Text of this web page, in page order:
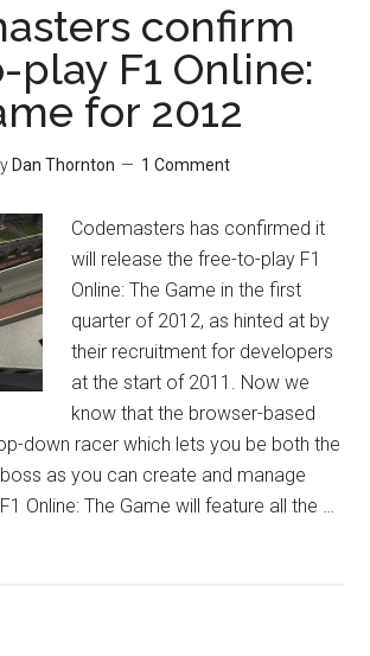
confirm
F1 Online:
for 2012
Dan Thornton 1 Comment
Codemasters has confirmed it
will release the free-to-play F1
Online: The Game in the first
quarter of 2012, as hinted at by
their recruitment for developers
at the start of 2011. Now we
know that the browser-based
down racer which lets you be both the
as you can create and manage
Online: The Game will feature all the …